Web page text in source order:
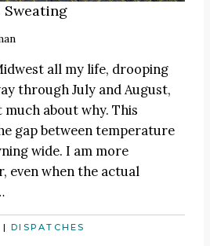
Sweating
all my life, drooping
through July and August,
about why. This
gap between temperature
wide. I am more
even when the actual
|DISPATCHES